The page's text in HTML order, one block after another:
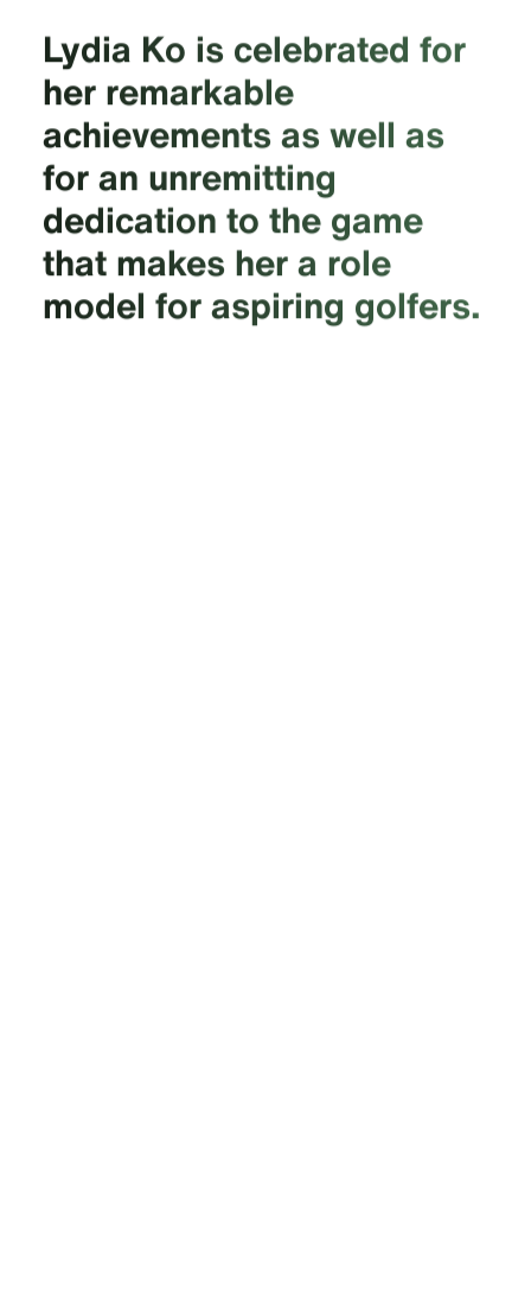
Lydia Ko is celebrated for
her remarkable
achievements as well as
for an unremitting
dedication to the game
that makes her a role
model for aspiring golfers.